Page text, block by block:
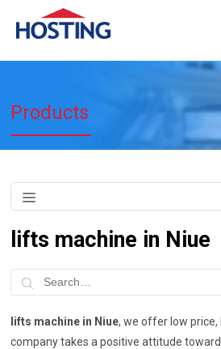
Products
lifts machine in Niue
lifts machine in Niue, we offer low
company takes a positive attitude